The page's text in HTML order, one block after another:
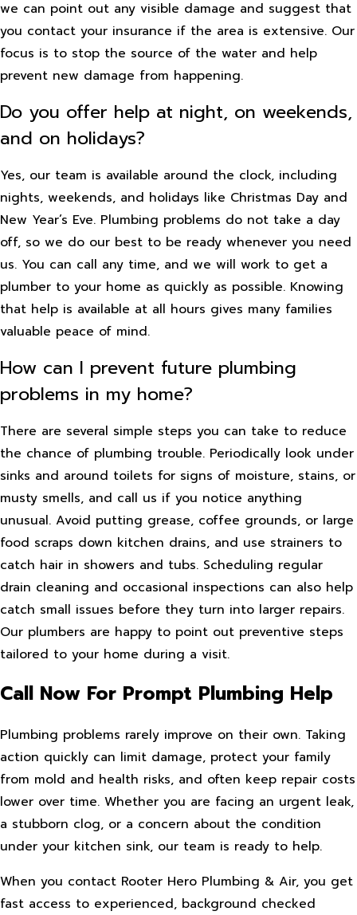
we can point out any visible damage and suggest that
you contact your insurance if the area is extensive. Our
focus is to stop the source of the water and help
prevent new damage from happening.
Do you offer help at night, on weekends,
and on holidays?
Yes, our team is available around the clock, including
nights, weekends, and holidays like Christmas Day and
New Year’s Eve. Plumbing problems do not take a day
off, so we do our best to be ready whenever you need
us. You can call any time, and we will work to get a
plumber to your home as quickly as possible. Knowing
that help is available at all hours gives many families
valuable peace of mind.
How can I prevent future plumbing
problems in my home?
There are several simple steps you can take to reduce
the chance of plumbing trouble. Periodically look under
sinks and around toilets for signs of moisture, stains, or
musty smells, and call us if you notice anything
unusual. Avoid putting grease, coffee grounds, or large
food scraps down kitchen drains, and use strainers to
catch hair in showers and tubs. Scheduling regular
drain cleaning and occasional inspections can also help
catch small issues before they turn into larger repairs.
Our plumbers are happy to point out preventive steps
tailored to your home during a visit.
Call Now For Prompt Plumbing Help
Plumbing problems rarely improve on their own. Taking
action quickly can limit damage, protect your family
from mold and health risks, and often keep repair costs
lower over time. Whether you are facing an urgent leak,
a stubborn clog, or a concern about the condition
under your kitchen sink, our team is ready to help.
When you contact Rooter Hero Plumbing & Air, you get
fast access to experienced, background checked